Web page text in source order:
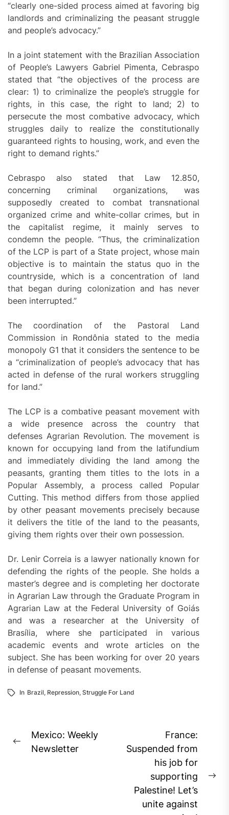
“clearly one-sided process aimed at favoring big
landlords and criminalizing the peasant struggle
and people’s advocacy.”
In a joint statement with the Brazilian Association
of People’s Lawyers Gabriel Pimenta, Cebraspo
stated that “the objectives of the process are
clear: 1) to criminalize the people’s struggle for
rights, in this case, the right to land; 2) to
persecute the most combative advocacy, which
struggles daily to realize the constitutionally
guaranteed rights to housing, work, and even the
right to demand rights.”
Cebraspo also stated that Law 12.850,
concerning criminal organizations, was
supposedly created to combat transnational
organized crime and white-collar crimes, but in
the capitalist regime, it mainly serves to
condemn the people. “Thus, the criminalization
of the LCP is part of a State project, whose main
objective is to maintain the status quo in the
countryside, which is a concentration of land
that began during colonization and has never
been interrupted.”
The coordination of the Pastoral Land
Commission in Rondônia stated to the media
monopoly G1 that it considers the sentence to be
a “criminalization of people’s advocacy that has
acted in defense of the rural workers struggling
for land.”
The LCP is a combative peasant movement with
a wide presence across the country that
defenses Agrarian Revolution. The movement is
known for occupying land from the latifundium
and immediately dividing the land among the
peasants, granting them titles to the lots in a
Popular Assembly, a process called Popular
Cutting. This method differs from those applied
by other peasant movements precisely because
it delivers the title of the land to the peasants,
giving them rights over their own possession.
Dr. Lenir Correia is a lawyer nationally known for
defending the rights of the people. She holds a
master’s degree and is completing her doctorate
in Agrarian Law through the Graduate Program in
Agrarian Law at the Federal University of Goiás
and was a researcher at the University of
Brasília, where she participated in various
academic events and wrote articles on the
subject. She has been working for over 20 years
in defense of peasant movements.
In Brazil, Repression, Struggle For Land
Post
navigation
Previous
Mexico: Weekly
Newsletter
France:
Suspended from
his job for
supporting
Palestine! Let’s
unite against